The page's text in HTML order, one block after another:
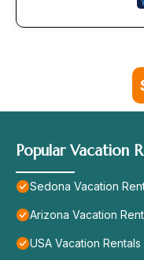
Popular Vacation
Sedona Vacation
Arizona Vacation
USA Vacation Rentals